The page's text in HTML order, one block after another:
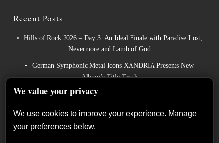
Recent Posts
Hills of Rock 2026 – Day 3: An Ideal Finale with Paradise Lost,
Nevermore and Lamb of God
German Symphonic Metal Icons XANDRIA Presents New
Album’s Title Track
Wayfarer Release New Song feat. David Eugene Edwards and
We value your privacy
We use cookies to improve your experience. Manage
your preferences below.